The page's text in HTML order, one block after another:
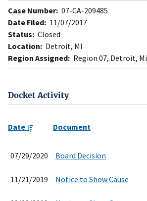
Case Number: 07-CA-209485
Date Filed: 11/07/2017
Status: Closed
Location: Detroit, MI
Region Assigned: Region 07, Detroit,
Docket Activity
Date Document
07/29/2020
Board Decision
11/21/2019
Notice to Show Cause